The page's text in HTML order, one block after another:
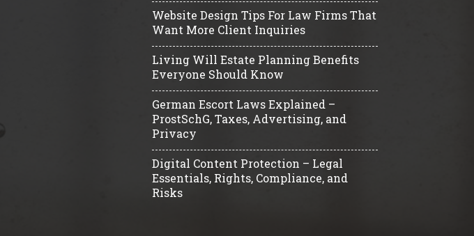
Website Design Tips For Law Firms That
Want More Client Inquiries
Living Will Estate Planning Benefits
Everyone Should Know
German Escort Laws Explained –
ProstSchG, Taxes, Advertising, and
Privacy
Digital Content Protection – Legal
Essentials, Rights, Compliance, and
Risks